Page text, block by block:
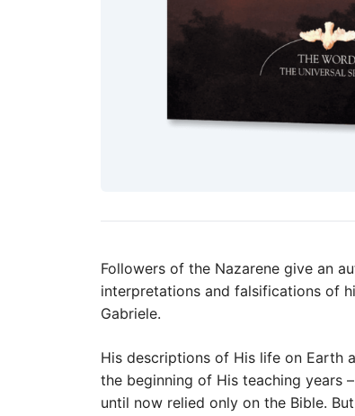
Followers of the Nazarene give an
interpretations and falsifications of
Gabriele.
His descriptions of His life on Earth
the beginning of His teaching years
until now relied only on the Bible.